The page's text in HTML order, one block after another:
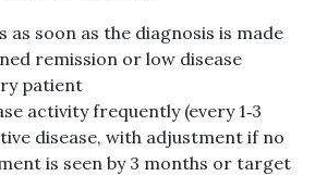
as soon as the diagnosis is made
remission or low disease
patient
activity frequently (every 1‑3
disease, with adjustment if no
is seen by 3 months or target